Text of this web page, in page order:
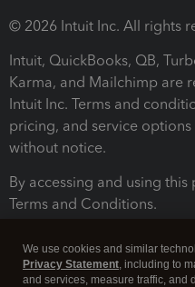
© 2026 Intuit Inc. All rights
Intuit, QuickBooks, QB,
Karma, and Mailchimp are
Intuit Inc. Terms and
pricing, and service
without notice.
By accessing and using
Terms and Conditions.
We use cookies and similar
Privacy Statement, including to
and services, measure traffic, and